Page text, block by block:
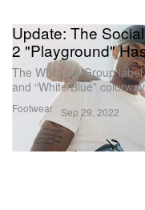
Footwear
Update: The
2 "Playground"
The Whitaker Group
and “White/Blue”
Sep 29, 2022